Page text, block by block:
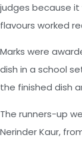
judges because
flavours worked
Marks were
dish in a school
the finished dish
The runners-up
Nerinder Kaur,